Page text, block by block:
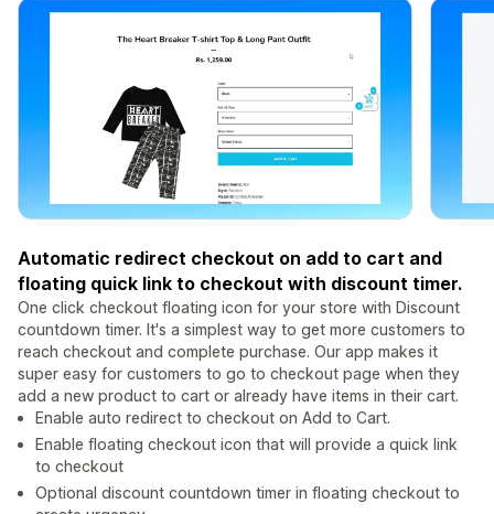
Automatic redirect checkout on add to cart and
floating quick link to checkout with discount timer.
One click checkout floating icon for your store with Discount
countdown timer. It's a simplest way to get more customers to
reach checkout and complete purchase. Our app makes it
super easy for customers to go to checkout page when they
add a new product to cart or already have items in their cart.
Enable auto redirect to checkout on Add to Cart.
Enable floating checkout icon that will provide a quick link
to checkout
Optional discount countdown timer in floating checkout to